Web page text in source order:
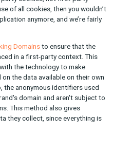
different methods for
data the user provides (e.g.
data (e.g. customer ID,
partners, like
as on OTT and mobile
based on Rockerbox’s first-